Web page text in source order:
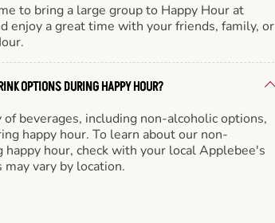
to bring a large group to Happy Hour at
enjoy a great time with your friends, family, or
OPTIONS DURING HAPPY HOUR?
beverages, including non-alcoholic options,
happy hour. To learn about our non-
happy hour, check with your local Applebee's
vary by location.